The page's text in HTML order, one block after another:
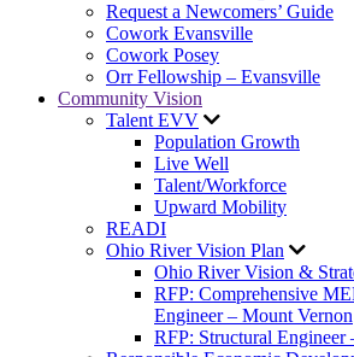
Request a Newcomers’ Guide
Cowork Evansville
Cowork Posey
Orr Fellowship – Evansville
Community Vision
Talent EVV
Population Growth
Live Well
Talent/Workforce
Upward Mobility
READI
Ohio River Vision Plan
Ohio River Vision &
RFP: Comprehensive
Engineer – Mount Vernon
RFP: Structural Engineer